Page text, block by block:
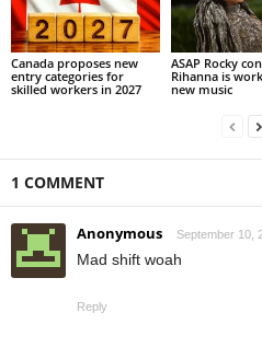
Canada proposes new
entry categories for
skilled workers in 2027
ASAP Rocky
Rihanna is
new music
1 COMMENT
Anonymous September 10,
Mad shift woah
Reply